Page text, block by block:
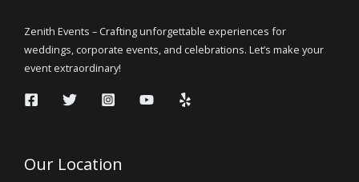
Zenith Events – Crafting unforgettable experiences for
weddings, corporate events, and celebrations. Let’s make your
event extraordinary!
Our Location